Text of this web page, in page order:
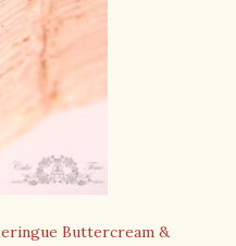
Buttercream &